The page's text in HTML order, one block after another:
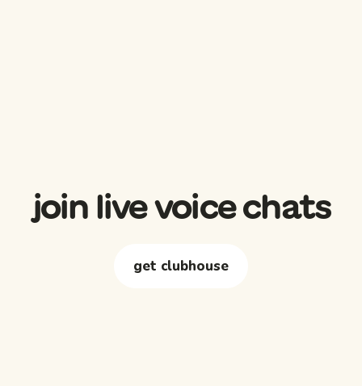
join live voice chats
get clubhouse